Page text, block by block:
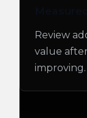
Review
value
improving.